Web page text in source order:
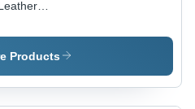
Products